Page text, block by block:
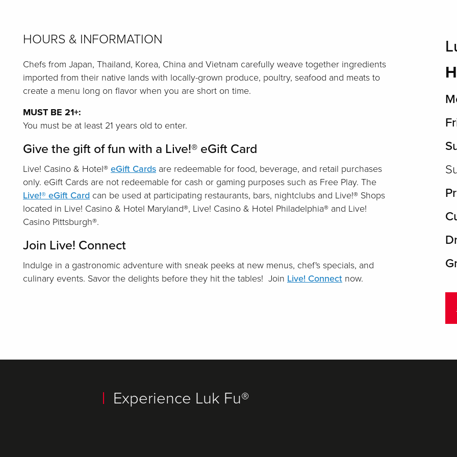
HOURS & INFORMATION
Chefs from Japan, Thailand, Korea, China and Vietnam carefully weave together ingredients
imported from their native lands with locally-grown produce, poultry, seafood and meats to
create a menu long on flavor when you are short on time.
MUST BE 21+:
You must be at least 21 years old to enter.
Give the gift of fun with a Live!® eGift Card
Live! Casino & Hotel® eGift Cards are redeemable for food, beverage, and retail purchases
only. eGift Cards are not redeemable for cash or gaming purposes such as Free Play. The
Live!® eGift Card can be used at participating restaurants, bars, nightclubs and Live!® Shops
located in Live! Casino & Hotel Maryland®, Live! Casino & Hotel Philadelphia® and Live!
Casino Pittsburgh®.
Join Live! Connect
Indulge in a gastronomic adventure with sneak peeks at new menus, chef's specials, and
culinary events. Savor the delights before they hit the tables! Join Live! Connect now.
Experience Luk Fu®